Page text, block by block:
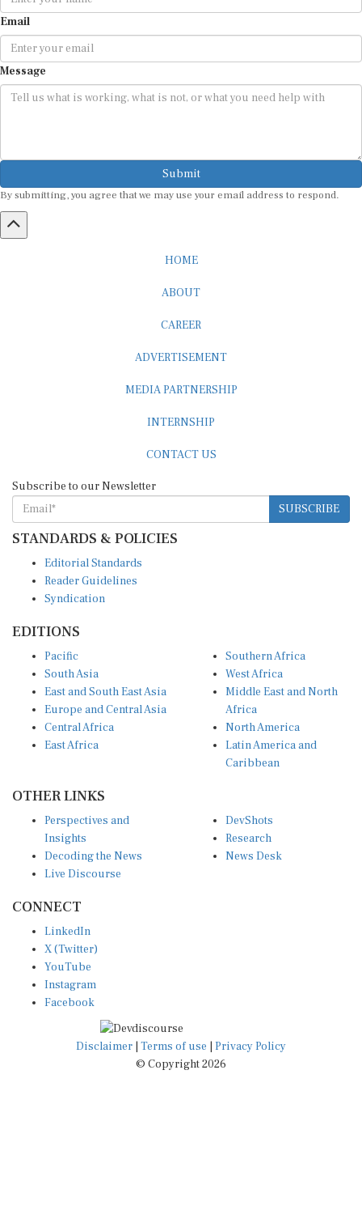
Email
Message
Submit
SUBSCRIBE
STANDARDS & POLICIES
Reader Guidelines
Syndication
South Asia
East and South East Asia
Europe and Central Asia
Central Africa
East Africa
West Africa
Middle East and North
Africa
North America
Latin America and
Caribbean
Insights
Decoding the News
Live Discourse
Research
News Desk
X (Twitter)
YouTube
Instagram
Facebook
Disclaimer|Terms of use
© Copyright 2026